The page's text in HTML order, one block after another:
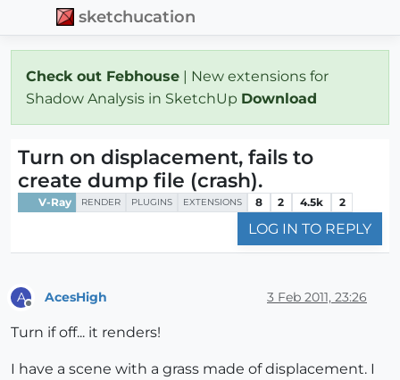
sketchucation
Check out Febhouse | New extensions for
Shadow Analysis in SketchUp Download
Turn on displacement, fails to
create dump file (crash).
V-Ray RENDER PLUGINS EXTENSIONS 8 2 4.5k 2
LOG IN TO REPLY
A AcesHigh 3 Feb 2011, 23:26
Turn if off... it renders!
I have a scene with a grass made of displacement. I